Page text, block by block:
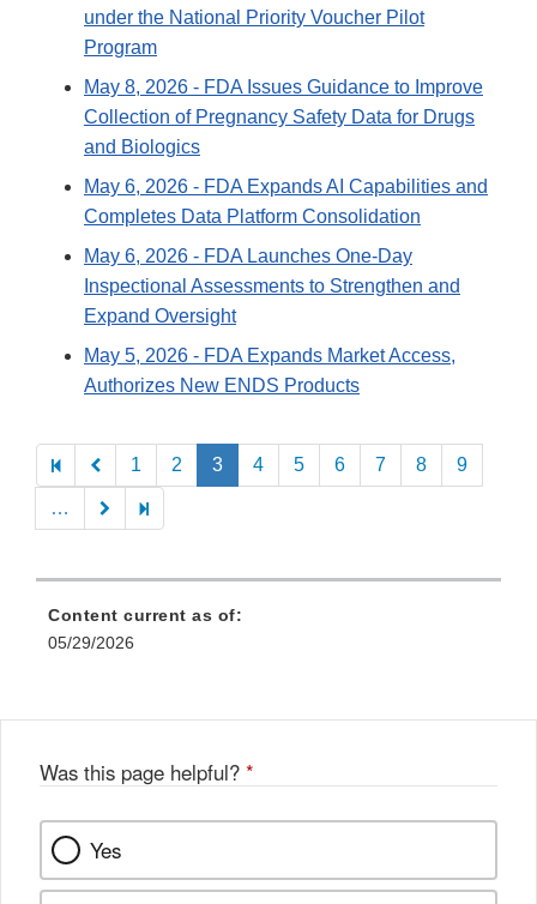
under the National Priority Voucher Pilot
Program
May 8, 2026 - FDA Issues Guidance to Improve
Collection of Pregnancy Safety Data for Drugs
and Biologics
May 6, 2026 - FDA Expands AI Capabilities and
Completes Data Platform Consolidation
May 6, 2026 - FDA Launches One-Day
Inspectional Assessments to Strengthen and
Expand Oversight
May 5, 2026 - FDA Expands Market Access,
Authorizes New ENDS Products
1 2 3 4 5 6 7 8 9
…
Content current as of:
05/29/2026
Was this page helpful? *
Yes